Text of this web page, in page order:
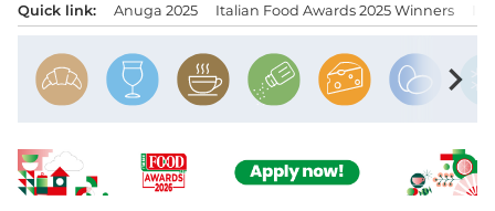
Quick link: Anuga 2025 Italian Food Awards 2025 Winners
chevron_right